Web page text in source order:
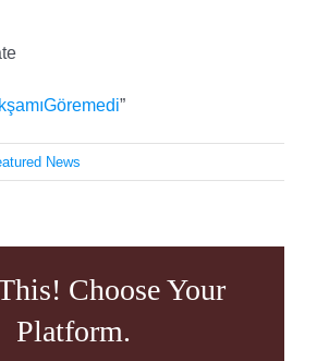
”
News
Choose Your
Platform.